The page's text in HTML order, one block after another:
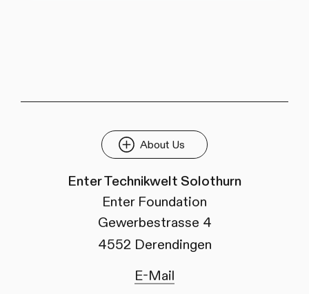
About Us
Enter Technikwelt Solothurn
Enter Foundation
Gewerbestrasse 4
4552 Derendingen
E-Mail